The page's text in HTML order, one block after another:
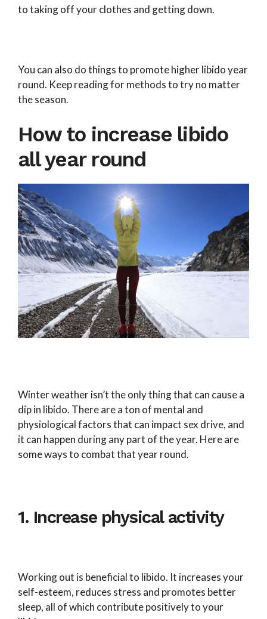
to taking off your clothes and getting down.
You can also do things to promote higher libido year
round. Keep reading for methods to try no matter
the season.
How to increase libido
all year round
Winter weather isn’t the only thing that can cause a
dip in libido. There are a ton of mental and
physiological factors that can impact sex drive, and
it can happen during any part of the year. Here are
some ways to combat that year round.
1. Increase physical activity
Working out is beneficial to libido. It increases your
self-esteem, reduces stress and promotes better
sleep, all of which contribute positively to your